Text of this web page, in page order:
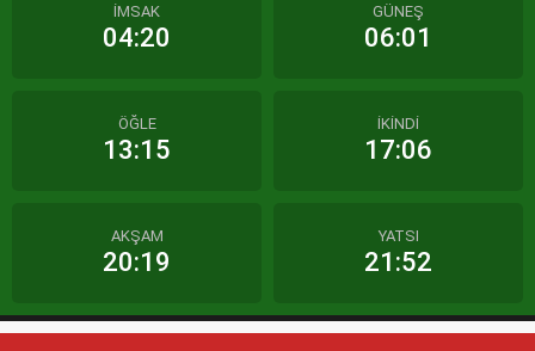
İMSAK
04:20
GÜNEŞ
06:01
ÖĞLE
13:15
İKİNDİ
17:06
AKŞAM
20:19
YATSI
21:52